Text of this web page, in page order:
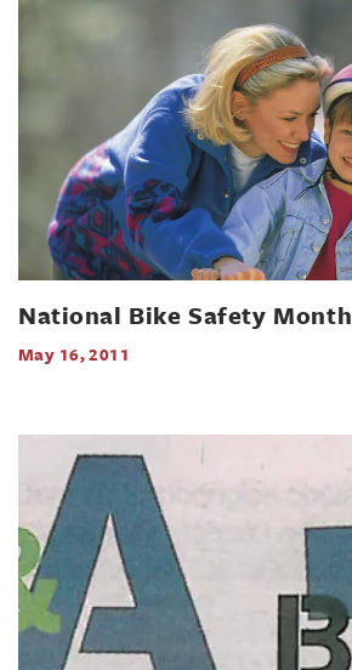
National Bike Safety Month
May 16, 2011